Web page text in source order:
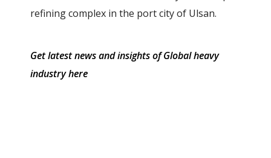
refining complex in the port city of Ulsan.
Get latest news and insights of Global heavy
industry here